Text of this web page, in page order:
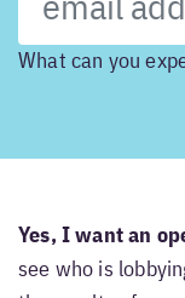
What can you
Yes, I want an
see who is